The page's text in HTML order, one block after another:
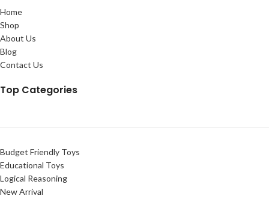
Home
Shop
About Us
Blog
Contact Us
Top Categories
Budget Friendly Toys
Educational Toys
Logical Reasoning
New Arrival